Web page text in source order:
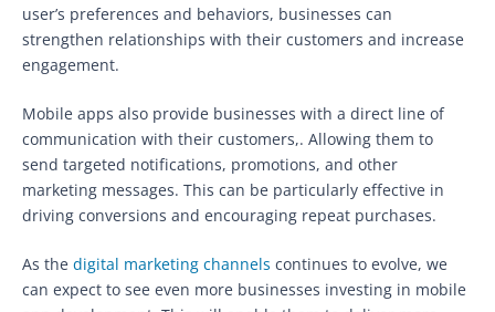
user’s preferences and behaviors, businesses can
strengthen relationships with their customers and increase
engagement.
Mobile apps also provide businesses with a direct line of
communication with their customers,. Allowing them to
send targeted notifications, promotions, and other
marketing messages. This can be particularly effective in
driving conversions and encouraging repeat purchases.
As the digital marketing channels continues to evolve, we
can expect to see even more businesses investing in mobile